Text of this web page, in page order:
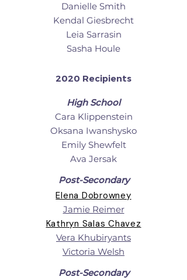
Danielle Smith
Kendal Giesbrecht
Leia Sarrasin
Sasha Houle
2020 Recipients
High School
Cara Klippenstein
Oksana Iwanshysko
Emily Shewfelt
Ava Jersak
Post-Secondary
Elena Dobrowney
Jamie Reimer
Kathryn Salas Chavez
Vera Khubiryants
Victoria Welsh
Post-Secondary